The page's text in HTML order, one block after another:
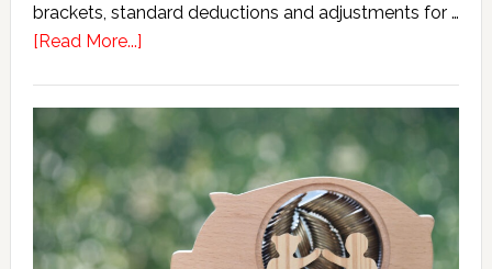
brackets, standard deductions and adjustments for …
[Read More...]about
Tax
Marriage
Penalty